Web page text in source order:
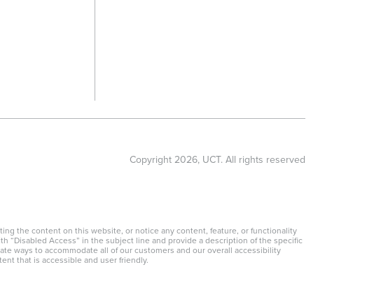
Copyright 2026, UCT. All rights reserved
the content on this website, or notice any content, feature, or functionality
“Disabled Access” in the subject line and provide a description of the specific
ways to accommodate all of our customers and our overall accessibility
that is accessible and user friendly.